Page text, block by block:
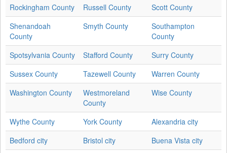
Rockingham County
Russell County
Scott County
Shenandoah
County
Smyth County
Southampton
County
Spotsylvania County
Stafford County
Surry County
Sussex County
Tazewell County
Warren County
Washington County
Westmoreland
County
Wise County
Wythe County York County
Alexandria city
Bedford city
Bristol city
Buena Vista city